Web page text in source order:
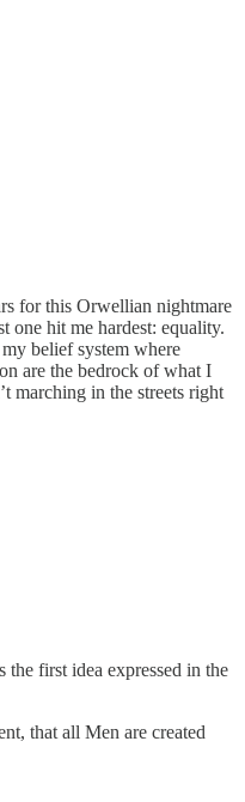
for this Orwellian nightmare
one hit me hardest: equality.
belief system where
are the bedrock of what I
marching in the streets right
first idea expressed in the
that all Men are created